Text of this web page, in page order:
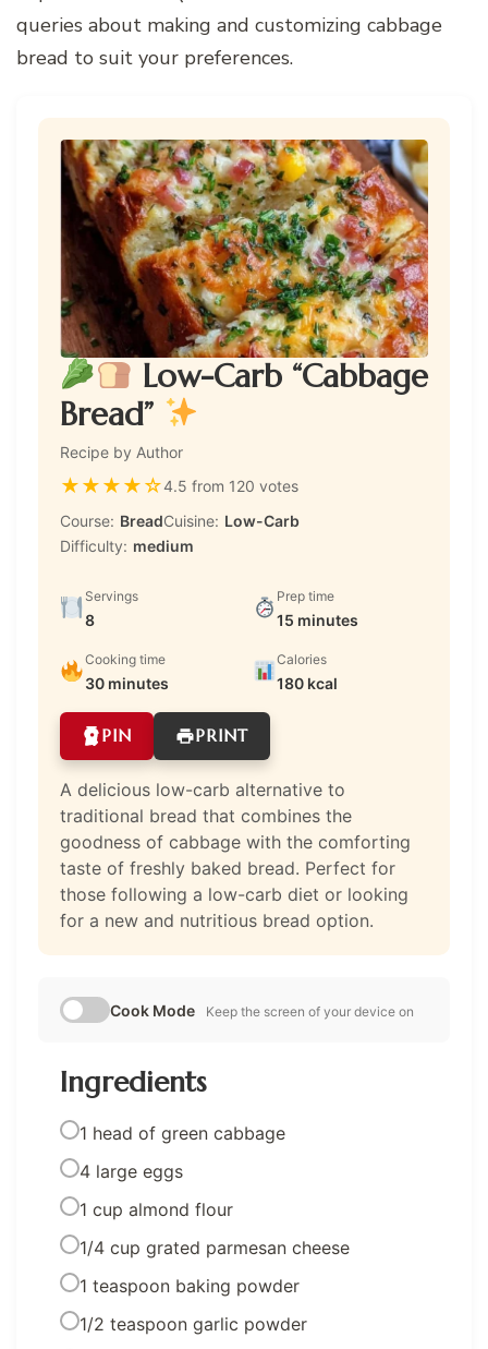
queries about making and customizing cabbage
bread to suit your preferences.
Low-Carb “Cabbage
Bread”
Recipe by Author
★★★★☆4.5 from 120 votes
Course: BreadCuisine: Low-Carb
Difficulty: medium
Servings
8
Prep time
15 minutes
Cooking time
30 minutes
Calories
180 kcal
PIN PRINT
A delicious low-carb alternative to
traditional bread that combines the
goodness of cabbage with the comforting
taste of freshly baked bread. Perfect for
those following a low-carb diet or looking
for a new and nutritious bread option.
Cook Mode Keep the screen of your device on
Ingredients
1 head of green cabbage
4 large eggs
1 cup almond flour
1/4 cup grated parmesan cheese
1 teaspoon baking powder
1/2 teaspoon garlic powder